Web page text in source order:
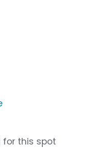
for this spot